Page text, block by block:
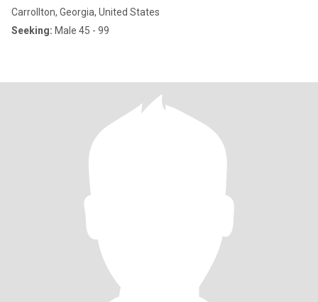
Carrollton, Georgia, United States
Seeking: Male 45 - 99